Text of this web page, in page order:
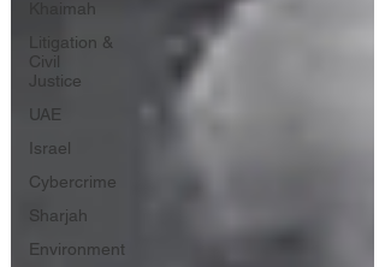
Khaimah
Litigation &
Civil
Justice
UAE
Israel
Cybercrime
Sharjah
Environment